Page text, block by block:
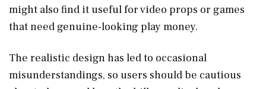
might also find it useful for video props or games
that need genuine-looking play money.
The realistic design has led to occasional
misunderstandings, so users should be cautious